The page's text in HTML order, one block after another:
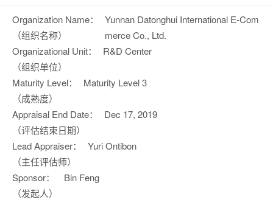
Organization Name：
（组织名称）
Yunnan Datonghui International E-Com
merce Co., Ltd.
Organizational Unit：
（组织单位）
R&D Center
Maturity Level：
（成熟度）
Maturity Level 3
Appraisal End Date：
（评估结束日期）
Dec 17, 2019
Lead Appraiser：
（主任评估师）
Yuri Ontibon
Sponsor：
（发起人）
Bin Feng